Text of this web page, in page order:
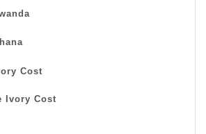
Cost
Ivory Cost